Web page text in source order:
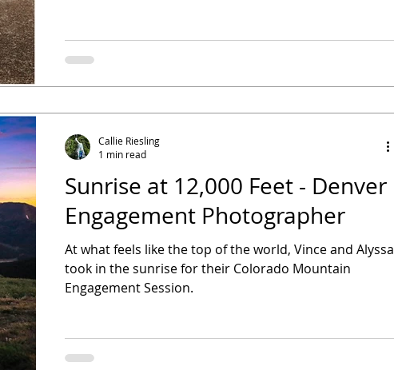
Sunrise at 12,000 Feet - Denver
Engagement Photographer
At what feels like the top of the world, Vince and Alyssa
took in the sunrise for their Colorado Mountain
Engagement Session.
Callie Riesling
1 min read